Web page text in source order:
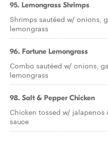
95. Lemongrass Shrimps
Shrimps sautéed w/ onions,
lemongrass
96. Fortune Lemongrass
Combo sautéed w/ onions,
lemongrass
98. Salt & Pepper Chicken
Chicken tossed w/
sauce